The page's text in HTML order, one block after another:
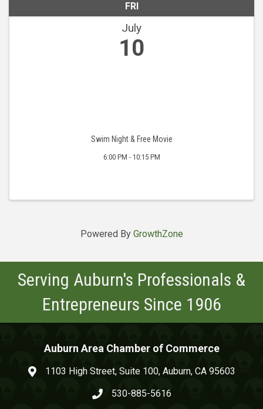
FRI
July
10
Swim Night & Free Movie
6:00 PM - 10:15 PM
Powered By GrowthZone
Serving Auburn's Professionals &
Entrepreneurs Since 1906
Auburn Area Chamber of Commerce
map and address
1103 High Street, Suite 100, Auburn, CA 95603
phone number
530-885-5616